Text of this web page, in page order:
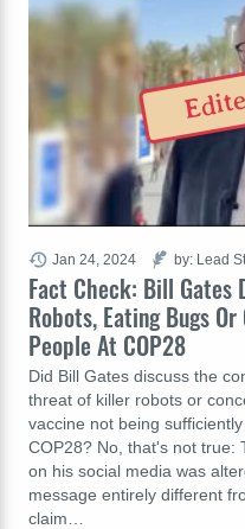
Fact Check: Bill Gates
Robots, Eating Bugs
People At COP28
Did Bill Gates discuss the
threat of killer robots or
vaccine not being
COP28? No, that's not true:
on his social media was
message entirely different
claim…
Jan 24, 2024 by: Lead